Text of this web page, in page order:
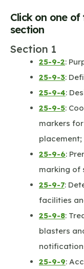
Click on one
section
Section 1
25-9-2:
25-9-3:
25-9-4:
25-9-5:
markers
25-9-6:
marking of
25-9-7:
facilities
25-9-8:
blasters
25-9-9: